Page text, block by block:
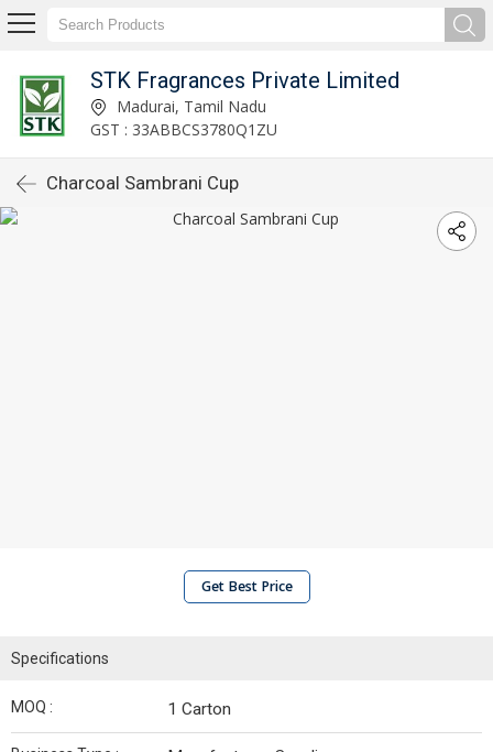
STK Fragrances Private Limited
Madurai, Tamil Nadu
GST : 33ABBCS3780Q1ZU
Charcoal Sambrani Cup
Get Best Price
Specifications
MOQ : 1 Carton